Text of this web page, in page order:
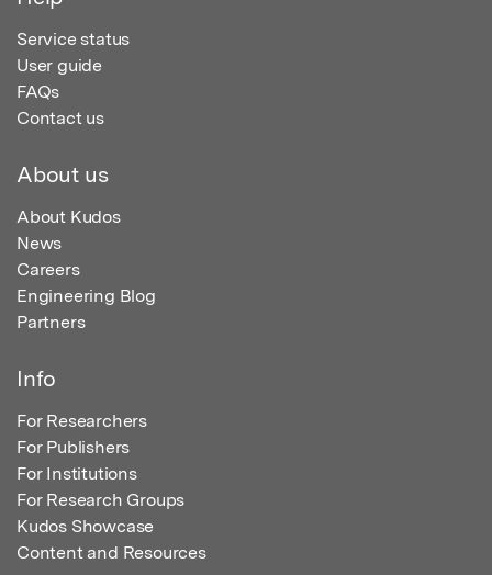
Service status
User guide
FAQs
Contact us
About us
About Kudos
News
Careers
Engineering Blog
Partners
Info
For Researchers
For Publishers
For Institutions
For Research Groups
Kudos Showcase
Content and Resources